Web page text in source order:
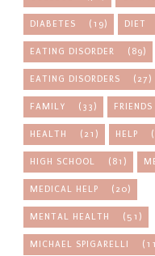
DIABETES (19) DIET
EATING DISORDER (89)
EATING DISORDERS (27)
FAMILY (33) FRIENDS
HEALTH (21) HELP
HIGH SCHOOL (81)
MEDICAL HELP (20)
MENTAL HEALTH (51)
MICHAEL SPIGARELLI